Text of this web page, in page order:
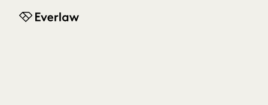
Everlaw